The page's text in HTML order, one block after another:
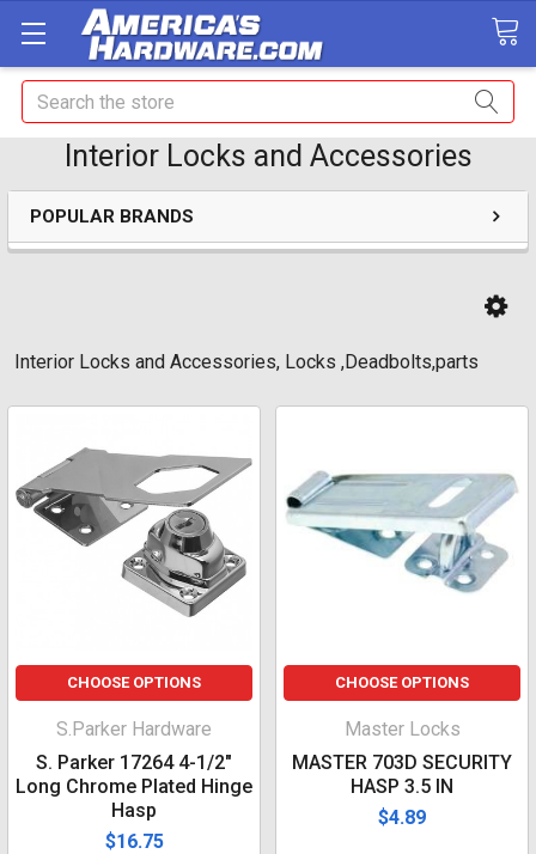
Search
Interior Locks and Accessories
POPULAR BRANDS
Interior Locks and Accessories, Locks ,Deadbolts,parts
CHOOSE OPTIONS
S.Parker Hardware
S. Parker 17264 4-1/2"
Long Chrome Plated Hinge
Hasp
$16.75
CHOOSE OPTIONS
Master Locks
MASTER 703D SECURITY
HASP 3.5 IN
$4.89